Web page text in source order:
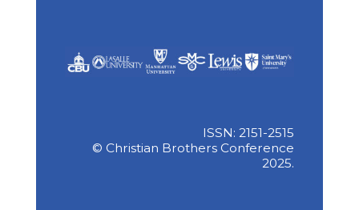
ISSN: 2151-2515
© Christian Brothers Conference
2025.